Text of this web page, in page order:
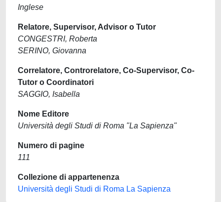
Inglese
Relatore, Supervisor, Advisor o Tutor
CONGESTRI, Roberta
SERINO, Giovanna
Correlatore, Controrelatore, Co-Supervisor, Co-
Tutor o Coordinatori
SAGGIO, Isabella
Nome Editore
Università degli Studi di Roma "La Sapienza"
Numero di pagine
111
Collezione di appartenenza
Università degli Studi di Roma La Sapienza